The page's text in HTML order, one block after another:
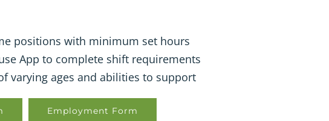
positions with minimum set hours
App to complete shift requirements
varying ages and abilities to support
Employment Form